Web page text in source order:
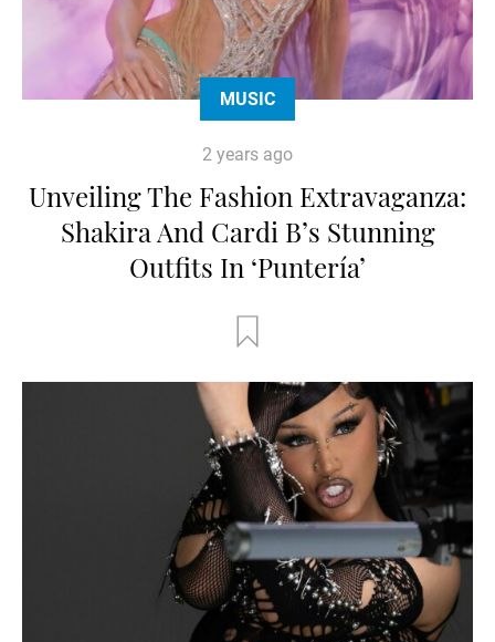
MUSIC
2 years ago
Unveiling The Fashion Extravaganza:
Shakira And Cardi B’s Stunning
Outfits In ‘Puntería’